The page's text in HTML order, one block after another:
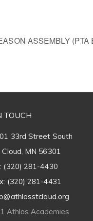
ASSEMBLY (PTA
TOUCH
33rd Street South
Cloud, MN 56301
(320) 281-4430
(320) 281-4431
Athlos Academies